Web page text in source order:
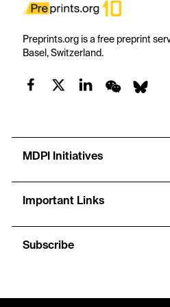
Preprints.org is a free preprint
Basel, Switzerland.
MDPI Initiatives
Important Links
Subscribe